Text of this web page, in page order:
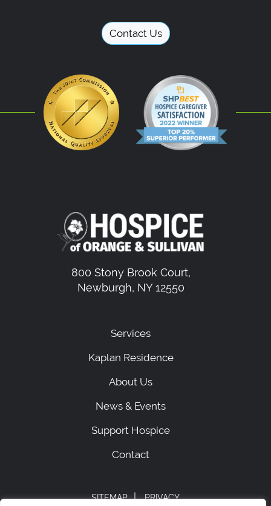
Contact Us
800 Stony Brook Court,
Newburgh, NY 12550
Services
Kaplan Residence
About Us
News & Events
Support Hospice
Contact
SITEMAP |
PRIVACY